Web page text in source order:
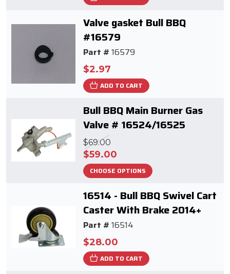
Valve gasket Bull BBQ
#16579
Part # 16579
$2.97
ADD TO CART
Bull BBQ Main Burner Gas
Valve # 16524/16525
$69.00
$59.00
CHOOSE OPTIONS
16514 - Bull BBQ Swivel Cart
Caster With Brake 2014+
Part # 16514
$28.00
ADD TO CART